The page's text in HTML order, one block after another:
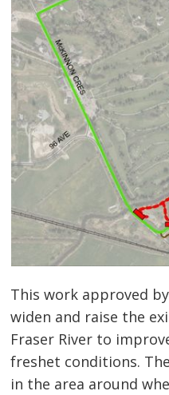
This work approved
widen and raise the
Fraser River to
freshet conditions.
in the area around